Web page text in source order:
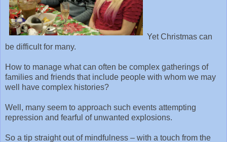
Yet Christmas can
be difficult for many.
How to manage what can often be complex gatherings of
families and friends that include people with whom we may
well have complex histories?
Well, many seem to approach such events attempting
repression and fearful of unwanted explosions.
So a tip straight out of mindfulness – with a touch from the